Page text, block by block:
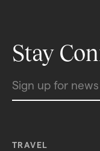
Stay
TRAVEL